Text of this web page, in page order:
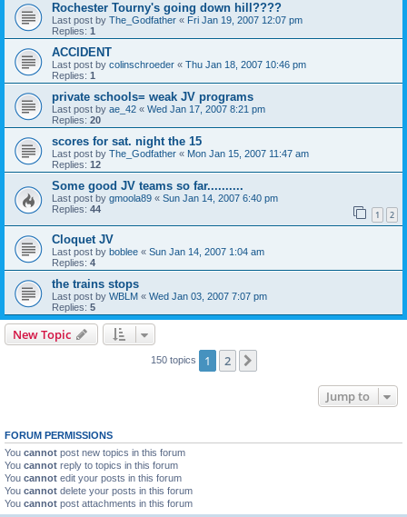
Rochester Tourny's going down hill????
Last post by The_Godfather « Fri Jan 19, 2007 12:07 pm
Replies: 1
ACCIDENT
Last post by colinschroeder « Thu Jan 18, 2007 10:46 pm
Replies: 1
private schools= weak JV programs
Last post by ae_42 « Wed Jan 17, 2007 8:21 pm
Replies: 20
scores for sat. night the 15
Last post by The_Godfather « Mon Jan 15, 2007 11:47 am
Replies: 12
Some good JV teams so far..........
Last post by gmoola89 « Sun Jan 14, 2007 6:40 pm
Replies: 44 1 2
Cloquet JV
Last post by boblee « Sun Jan 14, 2007 1:04 am
Replies: 4
the trains stops
Last post by WBLM « Wed Jan 03, 2007 7:07 pm
Replies: 5
New Topic
150 topics 1 2
Jump to
FORUM PERMISSIONS
You cannot post new topics in this forum
You cannot reply to topics in this forum
You cannot edit your posts in this forum
You cannot delete your posts in this forum
You cannot post attachments in this forum